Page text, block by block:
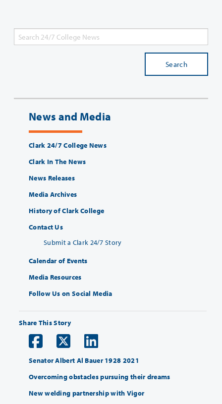
Search
News and Media
Clark 24/7 College News
Clark In The News
News Releases
Media Archives
History of Clark College
Contact Us
Submit a Clark 24/7 Story
Calendar of Events
Media Resources
Follow Us on Social Media
Share This Story
Senator Albert Al Bauer 1928 2021
Overcoming obstacles pursuing their dreams
New welding partnership with Vigor